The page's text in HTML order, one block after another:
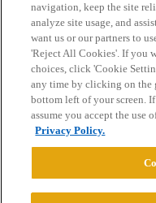
Home Categories
Privacy Policy
Powered byDiscourse
navigation, keep the site
analyze site usage, and
want us or our partners to
'Reject All Cookies'. If you
choices, click 'Cookie
any time by clicking on the
bottom left of your screen.
assume you accept the use
Privacy Policy.